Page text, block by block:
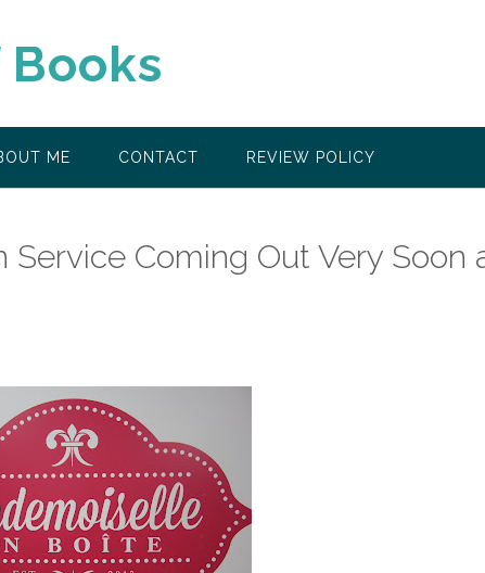
ME CONTACT REVIEW POLICY
Coming Out Very Soon